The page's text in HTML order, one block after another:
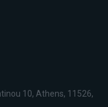
10, Athens, 11526,